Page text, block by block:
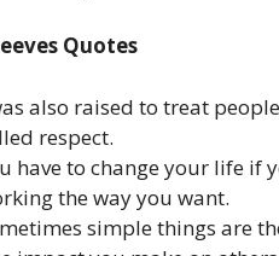
Quotes
also raised to treat
respect.
have to change your life if
the way you want.
simple things are